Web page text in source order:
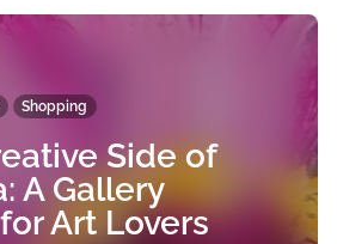
Shopping
Side of
A Gallery
Art Lovers